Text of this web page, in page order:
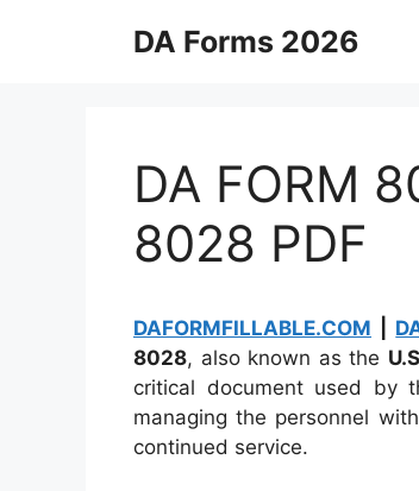
DA Forms 2026
DA FORM
8028 PDF
DAFORMFILLABLE.COM
8028, also known as the
critical document used by
managing the personnel
continued service.